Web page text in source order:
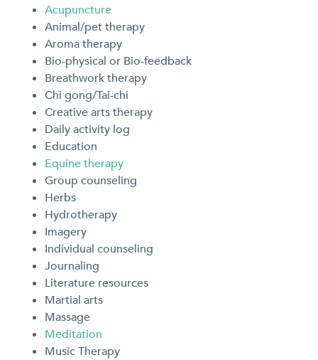
Acupuncture
Animal/pet therapy
Aroma therapy
Bio-physical or Bio-feedback
Breathwork therapy
Chi gong/Tai-chi
Creative arts therapy
Daily activity log
Education
Equine therapy
Group counseling
Herbs
Hydrotherapy
Imagery
Individual counseling
Journaling
Literature resources
Martial arts
Massage
Meditation
Music Therapy